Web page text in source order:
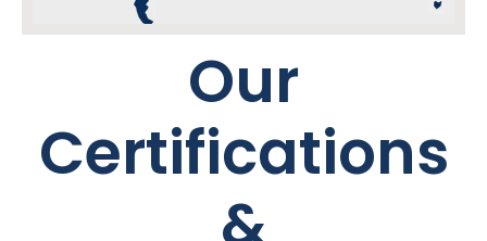
Our
Certifications